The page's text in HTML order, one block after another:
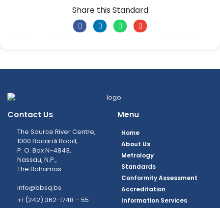
Share this Standard
Contact Us
The Source River Centre,
1000 Bacardi Road,
P. O. Box N-4843,
Nassau, N.P.,
The Bahamas
info@bbsq.bs
+1 (242) 362-1748 – 55
Menu
Home
About Us
Metrology
Standards
Conformity Assessment
Accreditation
Information Services